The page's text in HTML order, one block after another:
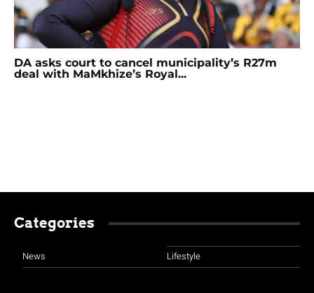
DA asks court to cancel municipality’s R27m
deal with MaMkhize’s Royal...
Categories
News Lifestyle